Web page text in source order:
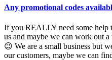
Any promotional codes
If you REALLY need some help
us and maybe we can work out
😉 We are a small business but
our customers, maybe we can